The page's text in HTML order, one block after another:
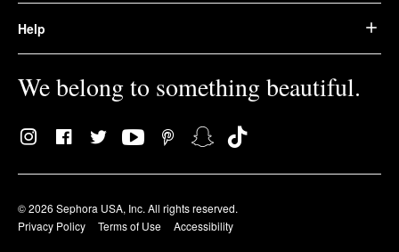
Help
We belong to something beautiful.
© 2026 Sephora USA, Inc. All rights reserved.
Privacy Policy
Terms of Use Accessibility